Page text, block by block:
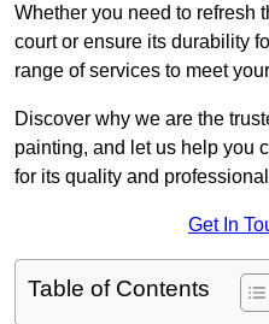
Whether you need to refresh
court or ensure its durability
range of services to meet
Discover why we are the
painting, and let us help you
for its quality and
Get In
Table of Contents